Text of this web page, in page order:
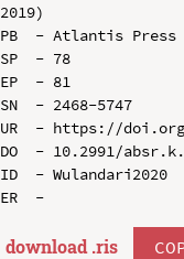
2019)
PB  - Atlantis Press
SP  - 78
EP  - 81
SN  - 2468-5747
UR  - https://doi.org/
DO  - 10.2991/
ID  - Wulandari2020
download .ris